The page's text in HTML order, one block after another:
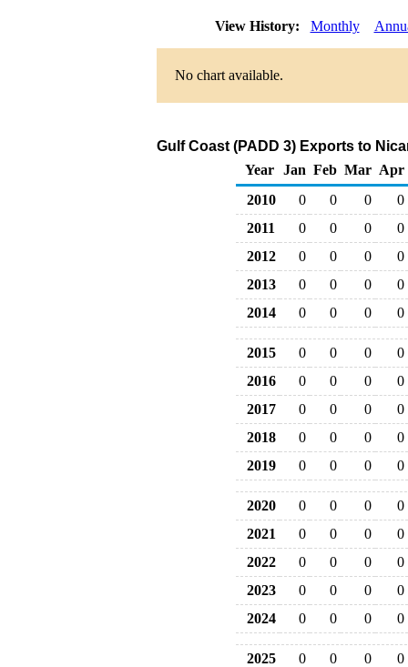
View History: Monthly
No chart available.
Gulf Coast (PADD 3) Exports to
Year
Jan Feb Mar Apr
2010
0 0 0
0
2011
0 0 0
0
2012
0 0 0
0
2013
0 0 0
0
2014
0 0 0 0
2015 0 0 0
0
2016
0 0 0
0
2017
0 0 0
0
2018
0 0 0
0
2019
0 0 0 0
2020 0 0 0
0
2021
0 0 0
0
2022
0 0 0
0
2023
0 0 0
0
2024
0 0 0 0
2025 0 0 0
0